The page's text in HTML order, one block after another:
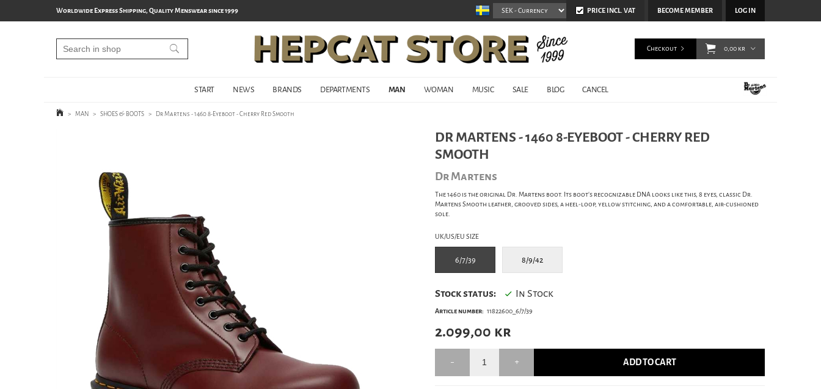
Worldwide Express Shipping, Quality Menswear since 1999 BECOME MEMBER LOG IN
PRICE INCL. VAT
START NEWS BRANDS DEPARTMENTS MAN WOMAN MUSIC SALE BLOG CANCEL
Checkout 0,00 kr
> MAN > SHOES & BOOTS > Dr Martens - 1460 8-Eyeboot - Cherry Red Smooth
DR MARTENS - 1460 8-EYEBOOT - CHERRY RED
SMOOTH
Dr Martens
The 1460 is the original Dr. Martens boot. Its boot's recognizable DNA looks like this, 8 eyes, classic Dr.
Martens Smooth leather, grooved sides, a heel-loop, yellow stitching, and a comfortable, air-cushioned
sole.
UK/US/EU SIZE
6/7/39 8/9/42
Stock status: In Stock
Article number: 11822600_6/7/39
2.099,00 kr
ADD TO CART